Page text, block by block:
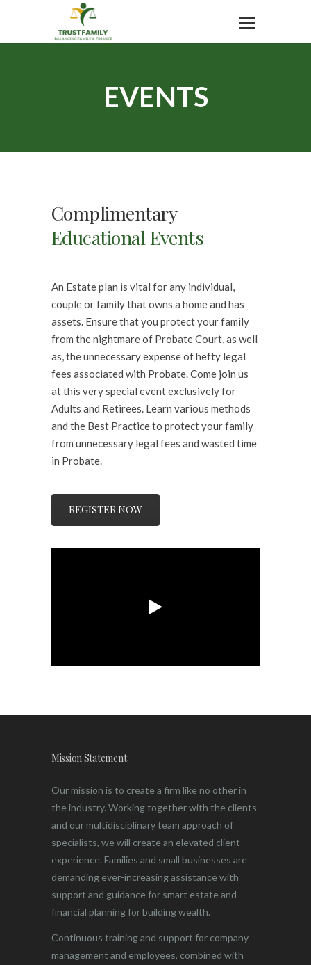
EVENTS
Complimentary
Educational Events
An Estate plan is vital for any individual,
couple or family that owns a home and has
assets. Ensure that you protect your family
from the nightmare of Probate Court, as well
as, the unnecessary expense of hefty legal
fees associated with Probate. Come join us
at this very special event exclusively for
Adults and Retirees. Learn various methods
and the Best Practice to protect your family
from unnecessary legal fees and wasted time
in Probate.
REGISTER NOW
Mission Statement
Our mission is to create a firm like no other in
the industry. Working together with the clients
and our multidisciplinary team approach of
specialists, we will create an elevated client
experience. Families and small businesses are
demanding ever-increasing assistance with
support and guidance for smart estate and
financial planning for building wealth.
Continuous training and support for company
management and employees, combined with